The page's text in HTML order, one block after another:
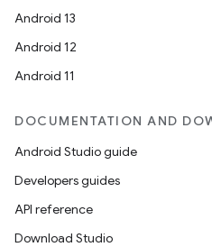
Android 13
Android 12
Android 11
DOCUMENTATION AND
Android Studio guide
Developers guides
API reference
Download Studio